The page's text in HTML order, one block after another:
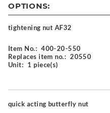
OPTIONS:
tightening nut AF32
Item No.: 400-20-550
Replaces item no.: 20550
Unit: 1 piece(s)
quick acting butterfly nut